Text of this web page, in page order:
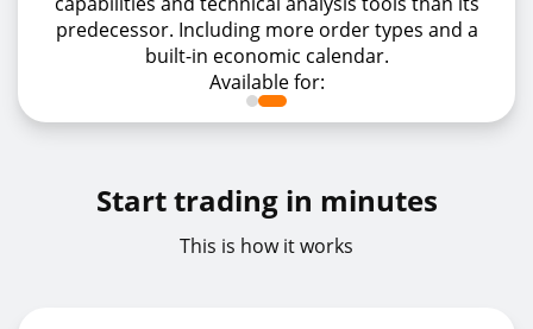
predecessor. Including more order types and a
built-in economic calendar.
Available for:
Start trading in minutes
This is how it works